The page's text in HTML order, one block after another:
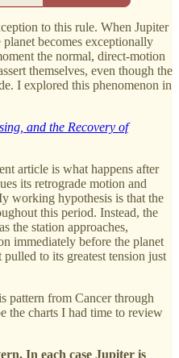
to this rule. When Jupiter
planet becomes exceptionally
the normal, direct-motion
themselves, even though the
I explored this phenomenon in
and the Recovery of
article is what happens after
its retrograde motion and
working hypothesis is that the
this period. Instead, the
the station approaches,
immediately before the planet
to its greatest tension just
pattern from Cancer through
the charts I had time to review
In each case Jupiter is